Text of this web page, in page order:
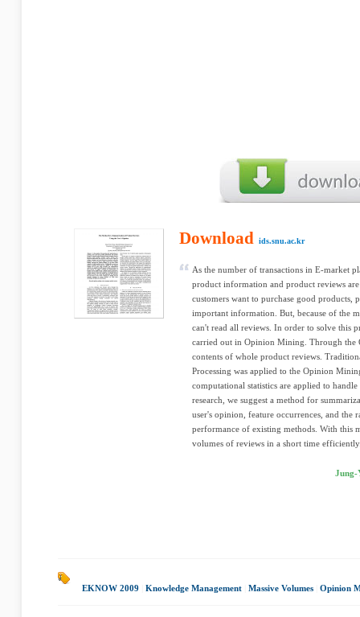
Download ids.snu.ac.kr
As the number of transactions in E-market
product information and product reviews
customers want to purchase good products,
important information. But, because of the
can't read all reviews. In order to solve this
carried out in Opinion Mining. Through the
contents of whole product reviews.
Processing was applied to the Opinion
computational statistics are applied to
research, we suggest a method for
user's opinion, feature occurrences, and
performance of existing methods. With this
volumes of reviews in a short time
Jung-
EKNOW 2009 Knowledge Management Massive Volumes Opinion